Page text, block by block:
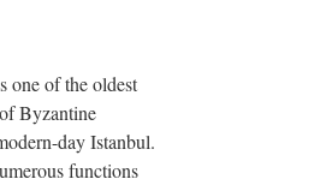
one of the oldest
Byzantine
day Istanbul.
functions